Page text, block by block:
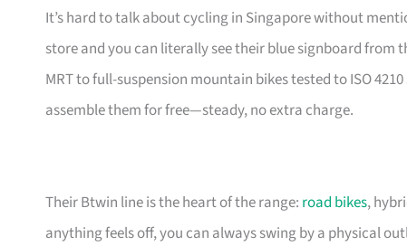
It’s hard to talk about cycling in Singapore without
store and you can literally see their blue signboard
MRT to full-suspension mountain bikes tested to ISO
assemble them for free—steady, no extra charge.
Their Btwin line is the heart of the range: road bikes,
anything feels off, you can always swing by a physical